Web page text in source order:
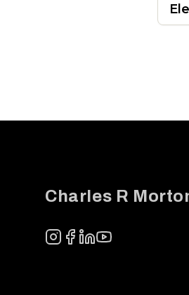
Charles R
Instagram
Facebook
LinkedInYouTube